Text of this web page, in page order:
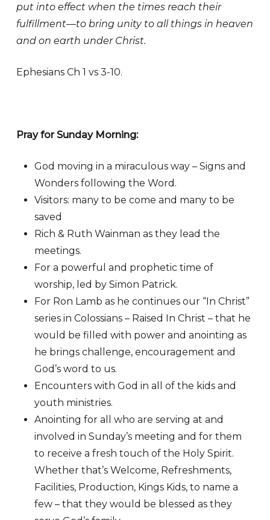
put into effect when the times reach their
fulfillment—to bring unity to all things in heaven
and on earth under Christ.
Ephesians Ch 1 vs 3-10.
Pray for Sunday Morning:
God moving in a miraculous way – Signs and
Wonders following the Word.
Visitors: many to be come and many to be
saved
Rich & Ruth Wainman as they lead the
meetings.
For a powerful and prophetic time of
worship, led by Simon Patrick.
For Ron Lamb as he continues our “In Christ”
series in Colossians – Raised In Christ – that he
would be filled with power and anointing as
he brings challenge, encouragement and
God’s word to us.
Encounters with God in all of the kids and
youth ministries.
Anointing for all who are serving at and
involved in Sunday’s meeting and for them
to receive a fresh touch of the Holy Spirit.
Whether that’s Welcome, Refreshments,
Facilities, Production, Kings Kids, to name a
few – that they would be blessed as they